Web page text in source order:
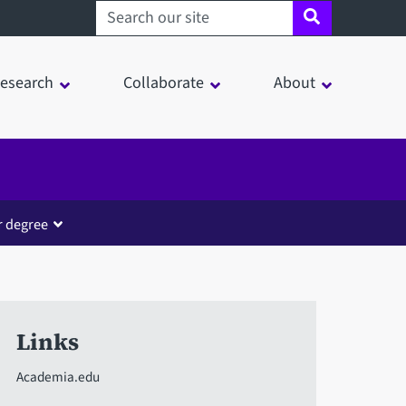
Search sheffield.ac.uk
Collaborate About
degree
modal window
Links
Academia.edu